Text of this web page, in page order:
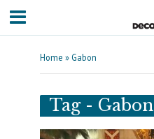
Home » Gabon
Tag - Gabon